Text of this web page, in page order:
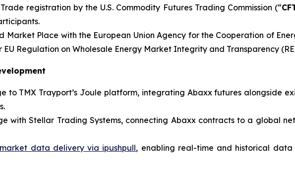
registration by the U.S. Commodity Futures Trading Commission (“
Market Place with the European Union Agency for the Cooperation of
Regulation on Wholesale Energy Market Integrity and Transparency
to TMX Trayport’s Joule platform, integrating Abaxx futures alongside
with Stellar Trading Systems, connecting Abaxx contracts to a global
market data delivery via ipushpull, enabling real-time and historical